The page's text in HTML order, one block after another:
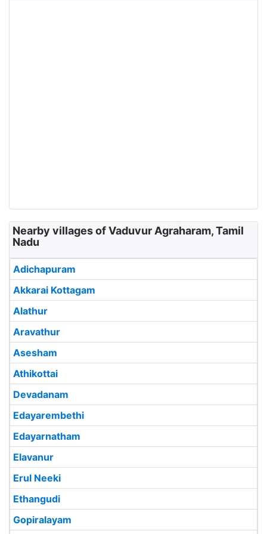
Nearby villages of Vaduvur Agraharam, Tamil
Nadu
Adichapuram
Akkarai Kottagam
Alathur
Aravathur
Asesham
Athikottai
Devadanam
Edayarembethi
Edayarnatham
Elavanur
Erul Neeki
Ethangudi
Gopiralayam